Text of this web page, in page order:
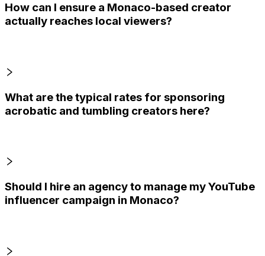
How can I ensure a Monaco-based creator
actually reaches local viewers?
What are the typical rates for sponsoring
acrobatic and tumbling creators here?
Should I hire an agency to manage my YouTube
influencer campaign in Monaco?